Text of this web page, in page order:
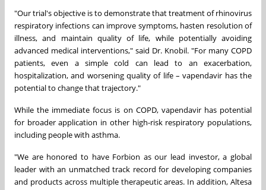
"Our trial's objective is to demonstrate that treatment of rhinovirus
respiratory infections can improve symptoms, hasten resolution of
illness, and maintain quality of life, while potentially avoiding
advanced medical interventions," said Dr. Knobil. "For many COPD
patients, even a simple cold can lead to an exacerbation,
hospitalization, and worsening quality of life – vapendavir has the
potential to change that trajectory."
While the immediate focus is on COPD, vapendavir has potential
for broader application in other high-risk respiratory populations,
including people with asthma.
"We are honored to have Forbion as our lead investor, a global
leader with an unmatched track record for developing companies
and products across multiple therapeutic areas. In addition, Altesa